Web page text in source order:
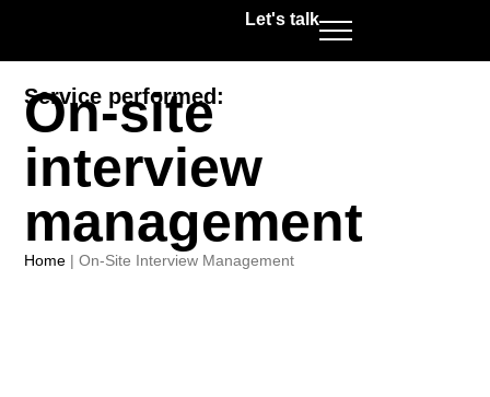
Let's talk
Service performed:
On-site
interview
management
Home |On-Site Interview Management